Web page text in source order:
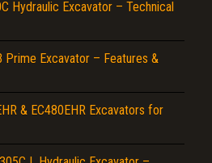
Hydraulic Excavator – Technical
Prime Excavator – Features &
& EC480EHR Excavators for
type of error...